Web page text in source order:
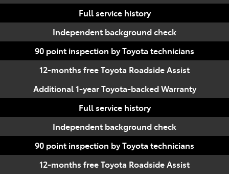
Full service history
Independent background check
90 point inspection by Toyota technicians
12-months free Toyota Roadside Assist
Additional 1-year Toyota-backed Warranty
Full service history
Independent background check
90 point inspection by Toyota technicians
12-months free Toyota Roadside Assist